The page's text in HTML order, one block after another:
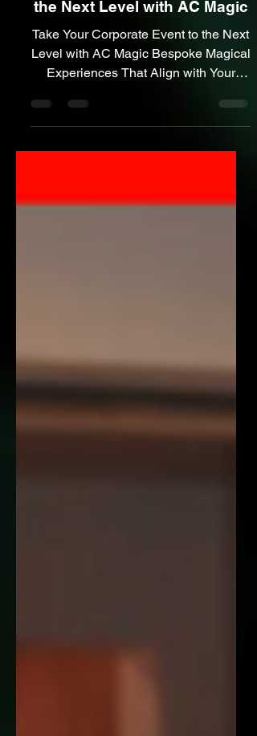
Jan 27
2 min read
Take Your Corporate Event to
the Next Level with AC Magic
Level with AC Magic Bespoke Magical
Experiences That Align with Your